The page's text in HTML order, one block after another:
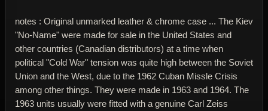
notes : Original unmarked leather & chrome case ... The Kiev
"No-Name" were made for sale in the United States and
other countries (Canadian distributors) at a time when
political "Cold War" tension was quite high between the Soviet
Union and the West, due to the 1962 Cuban Missle Crisis
among other things. They were made in 1963 and 1964. The
1963 units usually were fitted with a genuine Carl Zeiss